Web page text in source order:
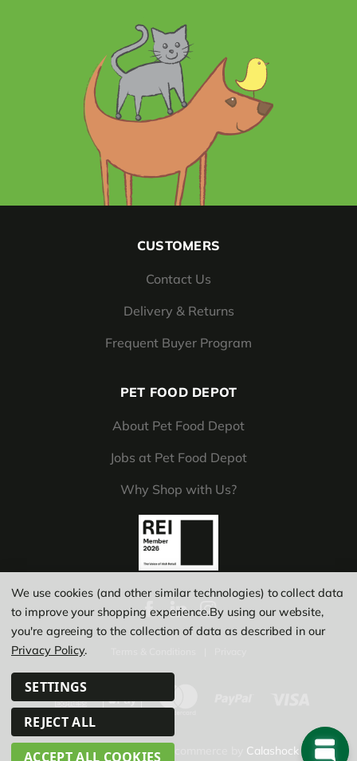
CUSTOMERS
Contact Us
Delivery & Returns
Frequent Buyer Program
PET FOOD DEPOT
About Pet Food Depot
Jobs at Pet Food Depot
Why Shop with Us?
© Copyright 2026 | Calashock
We use cookies (and other similar technologies) to collect data
to improve your shopping experience.By using our website,
you're agreeing to the collection of data as described in our
Privacy Policy.
SETTINGS
REJECT ALL
ACCEPT ALL COOKIES